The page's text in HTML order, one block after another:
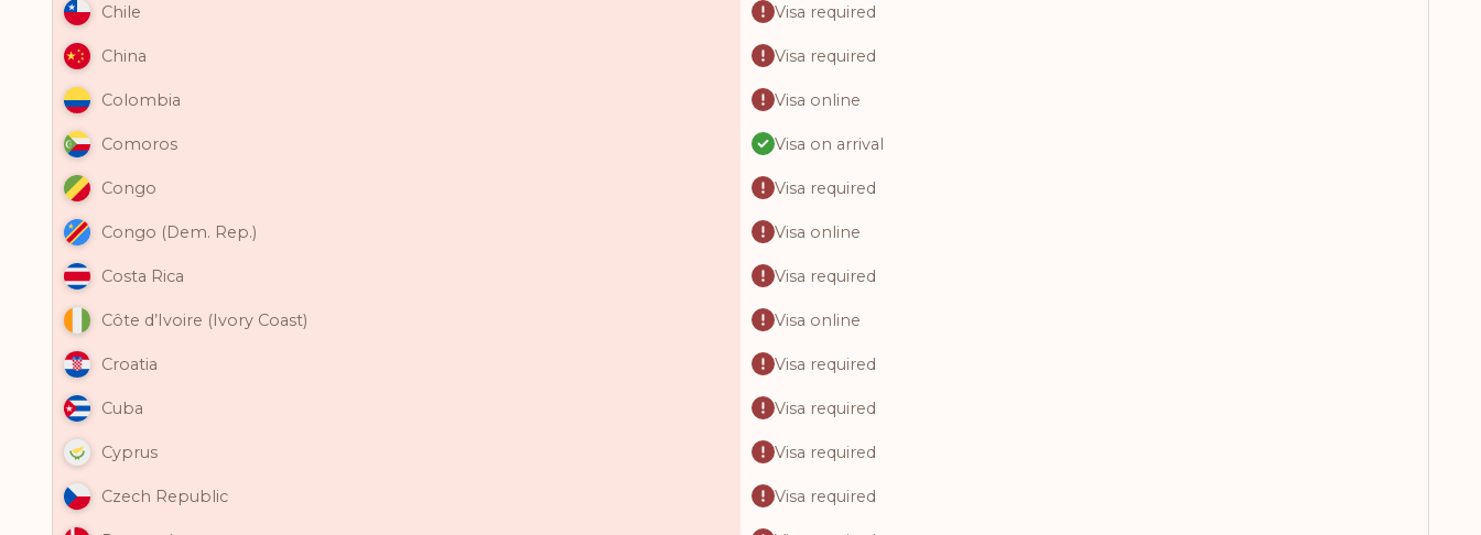
Chile Visa required
China Visa required
Colombia Visa online
Comoros Visa on arrival
Congo Visa required
Congo (Dem. Rep.) Visa online
Costa Rica Visa required
Côte d’Ivoire (Ivory Coast) Visa online
Croatia Visa required
Cuba Visa required
Cyprus Visa required
Czech Republic Visa required